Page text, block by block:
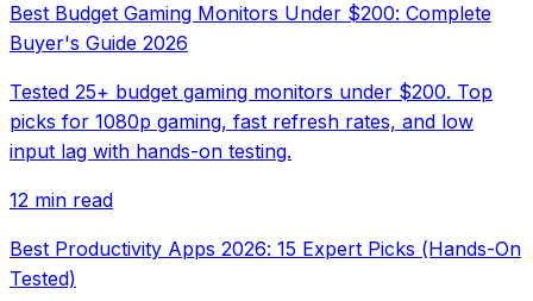
Best Budget Gaming Monitors Under $200: Complete
Buyer's Guide 2026
Tested 25+ budget gaming monitors under $200. Top
picks for 1080p gaming, fast refresh rates, and low
input lag with hands-on testing.
12 min read
Best Productivity Apps 2026: 15 Expert Picks (Hands-On
Tested)